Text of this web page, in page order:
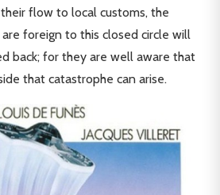
flow to local customs, the
foreign to this closed circle will
back; for they are well aware that
that catastrophe can arise.